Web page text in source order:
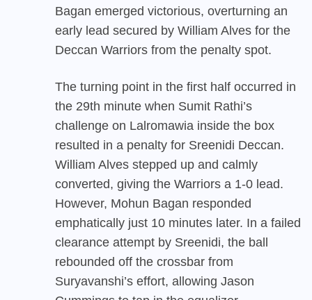
Bagan emerged victorious, overturning an
early lead secured by William Alves for the
Deccan Warriors from the penalty spot.
The turning point in the first half occurred in
the 29th minute when Sumit Rathi’s
challenge on Lalromawia inside the box
resulted in a penalty for Sreenidi Deccan.
William Alves stepped up and calmly
converted, giving the Warriors a 1-0 lead.
However, Mohun Bagan responded
emphatically just 10 minutes later. In a failed
clearance attempt by Sreenidi, the ball
rebounded off the crossbar from
Suryavanshi’s effort, allowing Jason